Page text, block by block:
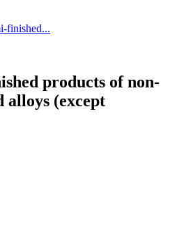
finished...
products of non-
alloys (except